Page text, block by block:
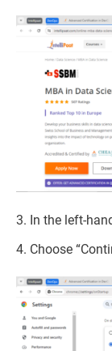
3. In the left-
4. Choose